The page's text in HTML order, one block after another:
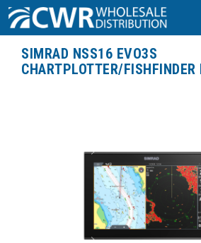
SIMRAD NSS16 EVO3S
CHARTPLOTTER/FISHFINDER